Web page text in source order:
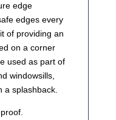
edge
edges every
of providing an
on a corner
used as part of
windowsills,
a splashback.